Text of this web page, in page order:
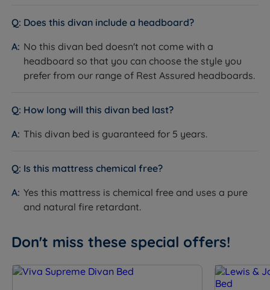
bottom half of the base, giving you the option of
choose a full end opening ottoman base, giving you
maximum space to optimise storage within your
bedroom.
adding a contemporary, luxury feel to any room.
Measurements and Dimensions
W - Width x L - Length x D - Depth including glides
Single - W 90cm (3ft) x L 190cm (6ft3) x D 65cm
(25.6") - Mattress Weight - 22.5kgs (50lbs)
65cm (25.6") - Mattress Weight - 30kgs (66lbs)
Double - W 135cm (4ft6) x L 190cm (6ft3) x D 65cm
Does this divan include a headboard?
No this divan bed doesn't not come with a
headboard so that you can choose the style you
prefer from our range of Rest Assured headboards.
How long will this divan bed last?
This divan bed is guaranteed for 5 years.
Is this mattress chemical free?
Yes this mattress is chemical free and uses a pure
and natural fire retardant.
Don't miss these special offers!